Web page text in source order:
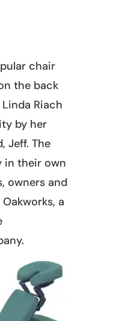
chair
the back
Riach
by her
Jeff. The
in their own
owners and
a